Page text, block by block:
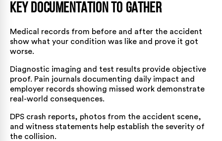
Key Documentation to Gather
Medical records from before and after the accident
show what your condition was like and prove it got
worse.
Diagnostic imaging and test results provide objective
proof. Pain journals documenting daily impact and
employer records showing missed work demonstrate
real-world consequences.
DPS crash reports, photos from the accident scene,
and witness statements help establish the severity of
the collision.